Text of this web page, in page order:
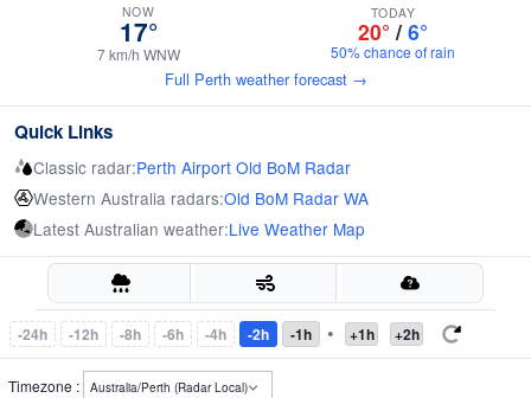
NOW
17°
7 km/h WNW
TODAY
20° / 6°
50% chance of rain
Full Perth weather forecast →
Quick Links
Classic radar:Perth Airport Old BoM Radar
Western Australia radars:Old BoM Radar WA
Latest Australian weather:Live Weather Map
-24h -12h -8h -6h -4h -2h -1h • +1h +2h
Timezone :